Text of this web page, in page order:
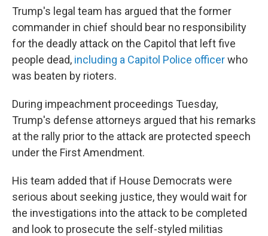
Trump's legal team has argued that the former
commander in chief should bear no responsibility
for the deadly attack on the Capitol that left five
people dead, including a Capitol Police officerwho
was beaten by rioters.
During impeachment proceedings Tuesday,
Trump's defense attorneys argued that his remarks
at the rally prior to the attack are protected speech
under the First Amendment.
His team added that if House Democrats were
serious about seeking justice, they would wait for
the investigations into the attack to be completed
and look to prosecute the self-styled militias